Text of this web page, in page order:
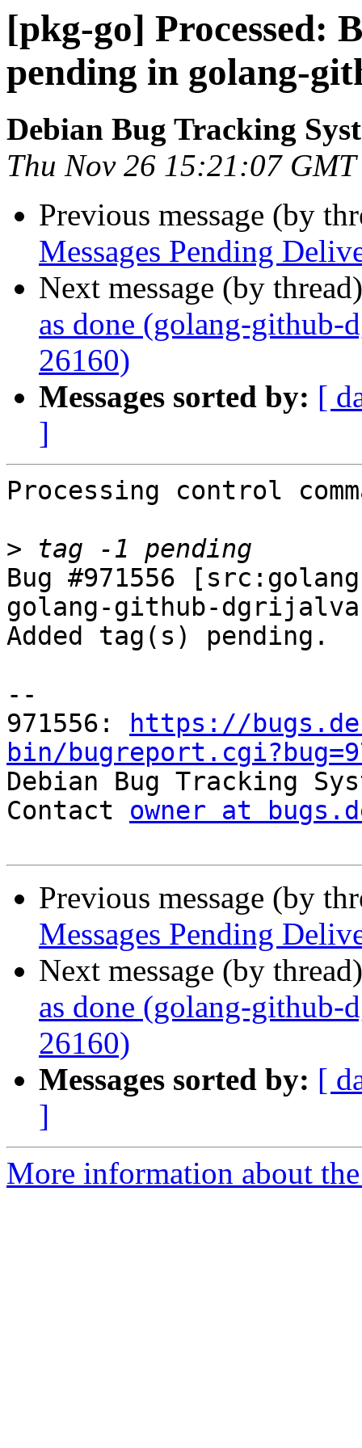
[pkg-go] Processed:
pending in golang-
Debian Bug Tracking
Thu Nov 26 15:21:07
Previous message (by
Messages Pending
Next message (by
as done (golang-
26160)
Messages sorted by: [
]
Processing control
>
Bug #971556
golang-github-
Added tag(s) pending.
--
971556:
https://
bin/
Debian Bug Tracking
Contact owner at
Previous message (by
Messages Pending
Next message (by
as done (golang-
26160)
Messages sorted by: [
]
More information about